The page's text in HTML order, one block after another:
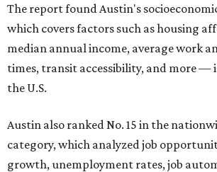
The report found Austin's
which covers factors such as housing
median annual income, average work
times, transit accessibility, and more —
the U.S.
Austin also ranked No. 15 in the
category, which analyzed job
growth, unemployment rates, job